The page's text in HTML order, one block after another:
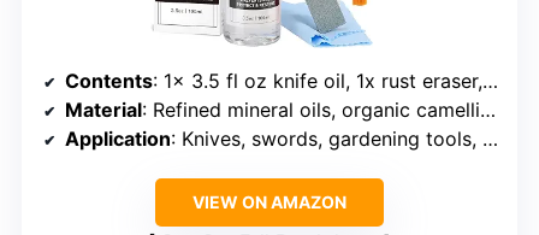
Contents: 1x 3.5 fl oz knife oil, 1x rust eraser, 1x rust remover paste, 1x wooden chip brush, 2x lint-free cloth
Material: Refined mineral oils, organic camellia oils
Application: Knives, swords, gardening tools, iron products
VIEW ON AMAZON